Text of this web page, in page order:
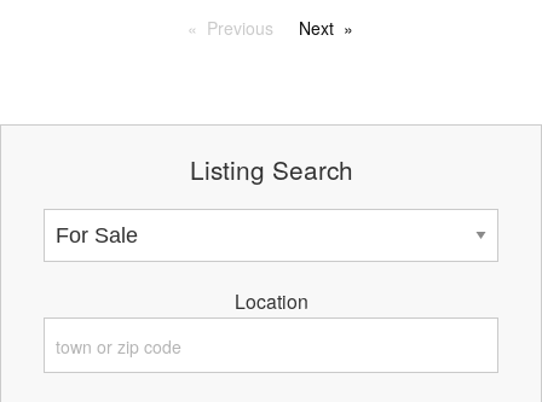
Previous Next
Listing Search
Location